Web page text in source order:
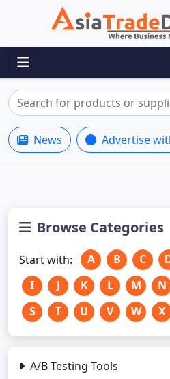
News Advertise
Browse Categories
Start with: A B C
I
J K L M N
S
T U V W X
A/B Testing Tools